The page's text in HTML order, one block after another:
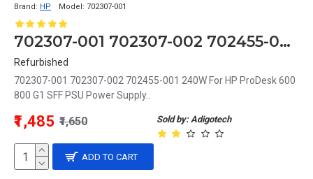
Brand: HP Model: 702307-001
702307-001 702307-002 702455-001 240W For HP ProDesk 600 800 G1 SFF PSU Power Supply
Refurbished
702307-001 702307-002 702455-001 240W For HP ProDesk 600
800 G1 SFF PSU Power Supply..
Sold by: Adigotech
₹1,485 ₹1,650
ADD TO CART